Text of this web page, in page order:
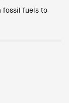
fossil fuels to